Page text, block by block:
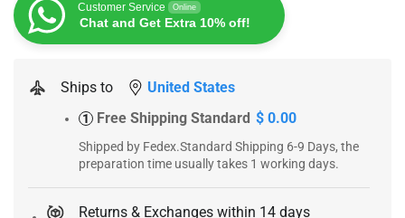
Customer Service Online
Chat and Get Extra 10% off!
Ships to United States
1 Free Shipping Standard $ 0.00
Shipped by Fedex.Standard Shipping 6-9 Days, the
preparation time usually takes 1 working days.
Returns & Exchanges within 14 days